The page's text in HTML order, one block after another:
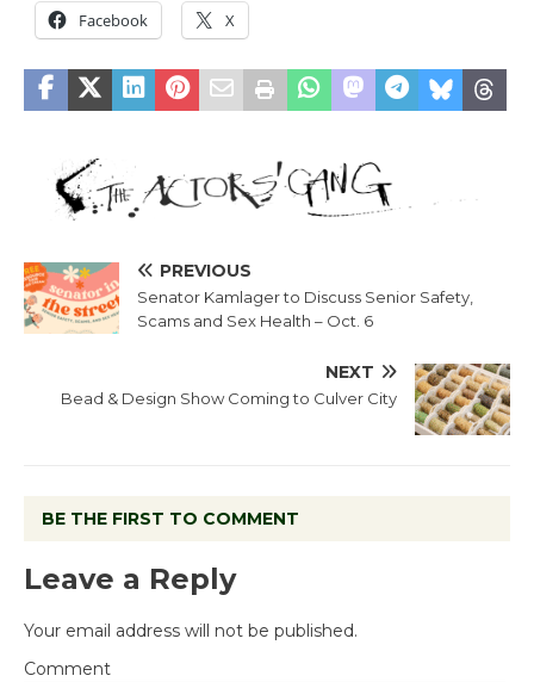
Facebook X
PREVIOUS
Senator Kamlager to Discuss Senior Safety,
Scams and Sex Health – Oct. 6
NEXT
Bead & Design Show Coming to Culver City
BE THE FIRST TO COMMENT
Leave a Reply
Your email address will not be published.
Comment